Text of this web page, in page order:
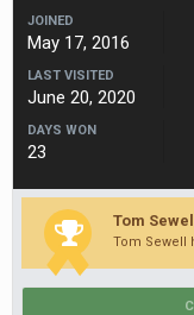
JOINED
May 17, 2016
LAST VISITED
June 20, 2020
DAYS WON
23
Tom
Tom Sewell